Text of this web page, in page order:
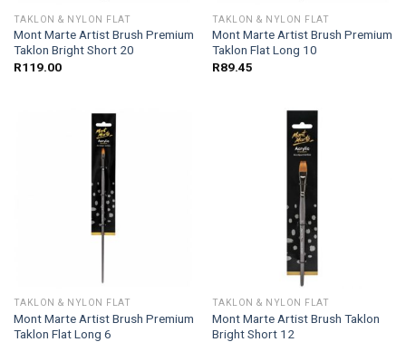
TAKLON & NYLON FLAT
Mont Marte Artist Brush Premium
Taklon Bright Short 20
R119.00
TAKLON & NYLON FLAT
Mont Marte Artist Brush Premium
Taklon Flat Long 10
R89.45
TAKLON & NYLON FLAT
Mont Marte Artist Brush Premium
Taklon Flat Long 6
TAKLON & NYLON FLAT
Mont Marte Artist Brush Taklon
Bright Short 12